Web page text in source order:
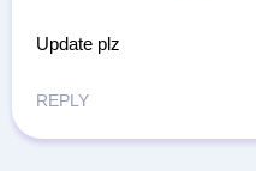
Update plz
REPLY